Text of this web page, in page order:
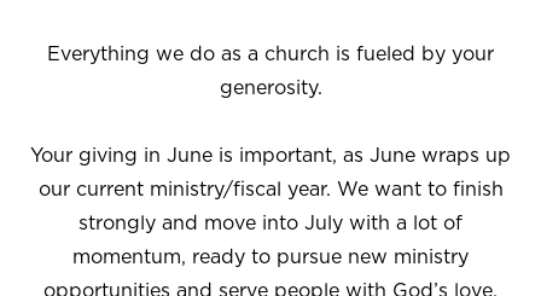
Everything we do as a church is fueled by your
generosity.
Your giving in June is important, as June wraps up
our current ministry/fiscal year. We want to finish
strongly and move into July with a lot of
momentum, ready to pursue new ministry
opportunities and serve people with God’s love.